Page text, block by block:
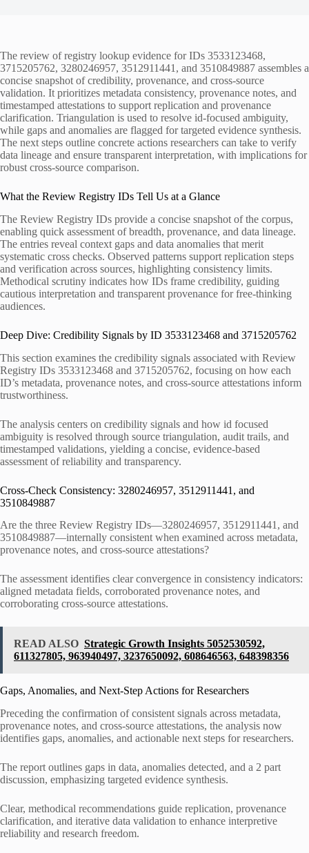
The review of registry lookup evidence for IDs 3533123468,
3715205762, 3280246957, 3512911441, and 3510849887 assembles a
concise snapshot of credibility, provenance, and cross-source
validation. It prioritizes metadata consistency, provenance notes, and
timestamped attestations to support replication and provenance
clarification. Triangulation is used to resolve id-focused ambiguity,
while gaps and anomalies are flagged for targeted evidence synthesis.
The next steps outline concrete actions researchers can take to verify
data lineage and ensure transparent interpretation, with implications for
robust cross-source comparison.
What the Review Registry IDs Tell Us at a Glance
The Review Registry IDs provide a concise snapshot of the corpus,
enabling quick assessment of breadth, provenance, and data lineage.
The entries reveal context gaps and data anomalies that merit
systematic cross checks. Observed patterns support replication steps
and verification across sources, highlighting consistency limits.
Methodical scrutiny indicates how IDs frame credibility, guiding
cautious interpretation and transparent provenance for free-thinking
audiences.
Deep Dive: Credibility Signals by ID 3533123468 and 3715205762
This section examines the credibility signals associated with Review
Registry IDs 3533123468 and 3715205762, focusing on how each
ID’s metadata, provenance notes, and cross-source attestations inform
trustworthiness.
The analysis centers on credibility signals and how id focused
ambiguity is resolved through source triangulation, audit trails, and
timestamped validations, yielding a concise, evidence-based
assessment of reliability and transparency.
Cross-Check Consistency: 3280246957, 3512911441, and
3510849887
Are the three Review Registry IDs—3280246957, 3512911441, and
3510849887—internally consistent when examined across metadata,
provenance notes, and cross-source attestations?
The assessment identifies clear convergence in consistency indicators:
aligned metadata fields, corroborated provenance notes, and
corroborating cross-source attestations.
READ ALSO Strategic Growth Insights 5052530592,
611327805, 963940497, 3237650092, 608646563, 648398356
Gaps, Anomalies, and Next-Step Actions for Researchers
Preceding the confirmation of consistent signals across metadata,
provenance notes, and cross-source attestations, the analysis now
identifies gaps, anomalies, and actionable next steps for researchers.
The report outlines gaps in data, anomalies detected, and a 2 part
discussion, emphasizing targeted evidence synthesis.
Clear, methodical recommendations guide replication, provenance
clarification, and iterative data validation to enhance interpretive
reliability and research freedom.